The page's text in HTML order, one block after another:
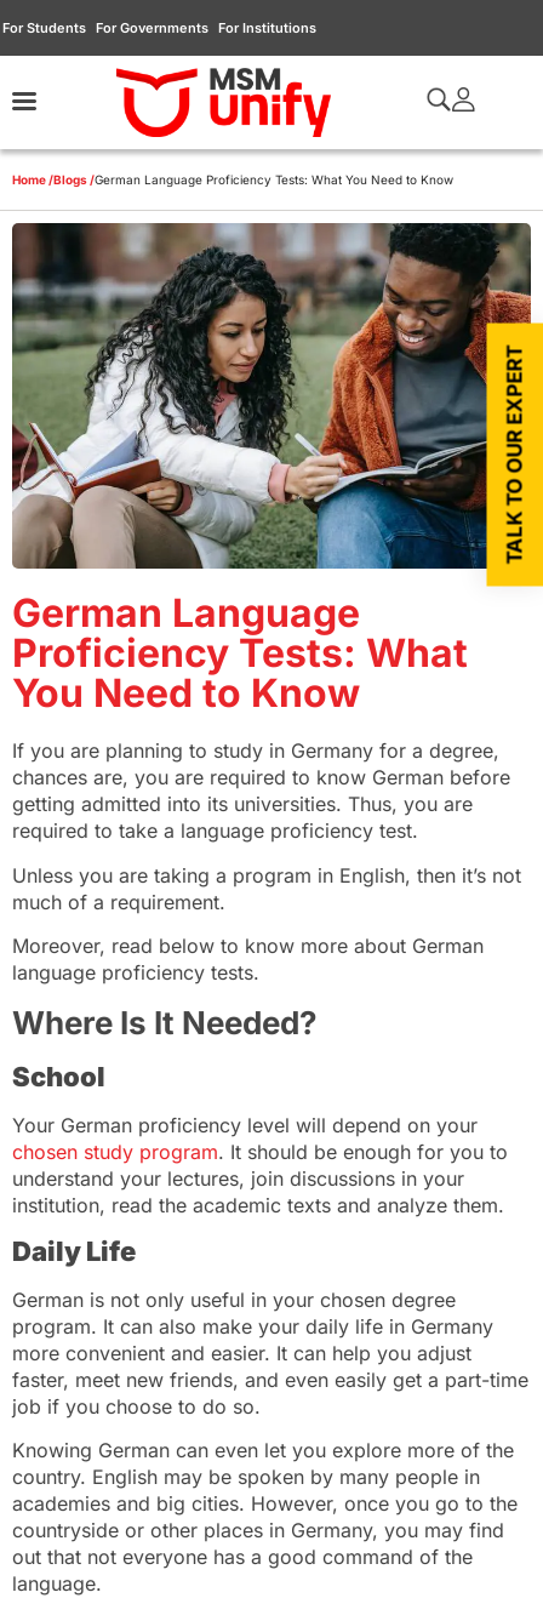
For Students For Governments For Institutions
Home /Blogs /German Language Proficiency Tests: What You Need to Know
German Language
Proficiency Tests: What
You Need to Know
If you are planning to study in Germany for a degree,
chances are, you are required to know German before
getting admitted into its universities. Thus, you are
required to take a language proficiency test.
Unless you are taking a program in English, then it’s not
much of a requirement.
Moreover, read below to know more about German
language proficiency tests.
Where Is It Needed?
School
Your German proficiency level will depend on your
chosen study program. It should be enough for you to
understand your lectures, join discussions in your
institution, read the academic texts and analyze them.
Daily Life
German is not only useful in your chosen degree
program. It can also make your daily life in Germany
more convenient and easier. It can help you adjust
faster, meet new friends, and even easily get a part-time
job if you choose to do so.
Knowing German can even let you explore more of the
country. English may be spoken by many people in
academies and big cities. However, once you go to the
countryside or other places in Germany, you may find
out that not everyone has a good command of the
language.
TALK TO OUR EXPERT